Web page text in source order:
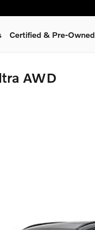
Certified & Pre-Owned
AWD